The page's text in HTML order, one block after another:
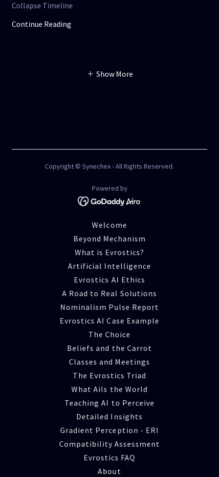
Collapse Timeline
Continue Reading
Show More
Copyright © Synechex - All Rights Reserved.
Powered by
Welcome
Beyond Mechanism
What is Evrostics?
Artificial Intelligence
Evrostics AI Ethics
A Road to Real Solutions
Nominalism Pulse Report
Evrostics AI Case Example
The Choice
Beliefs and the Carrot
Classes and Meetings
The Evrostics Triad
What Ails the World
Teaching AI to Perceive
Detailed Insights
Gradient Perception - ERI
Compatibility Assessment
Evrostics FAQ
About